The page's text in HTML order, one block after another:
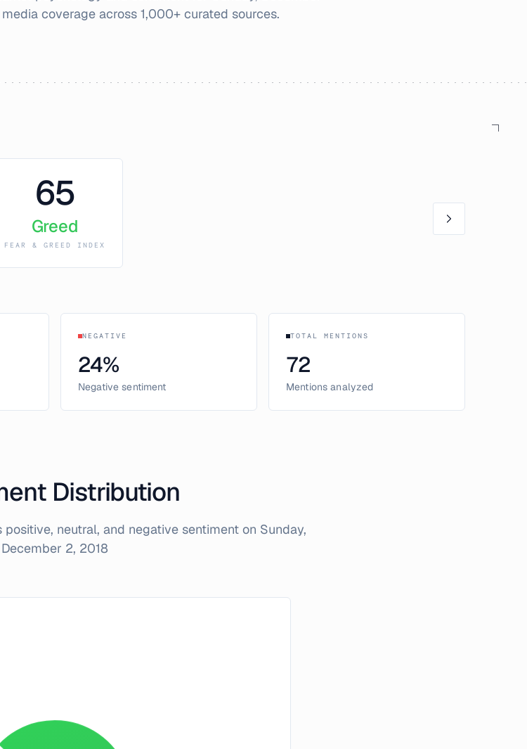
coverage across 1,000+ curated sources.
65
Greed
FEAR & GREED INDEX
NEGATIVE
24%
Negative sentiment
TOTAL MENTIONS
72
Mentions analyzed
Distribution
neutral, and negative sentiment on Sunday,
December 2, 2018